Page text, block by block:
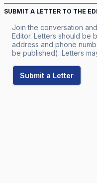
SUBMIT A LETTER TO THE
Join the conversation
Editor. Letters should be
address and phone
be published). Letters
Submit a Letter